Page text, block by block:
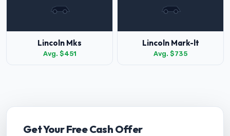
Lincoln Mks
Avg. $451
Lincoln Mark-lt
Avg. $735
Get Your Free Cash Offer